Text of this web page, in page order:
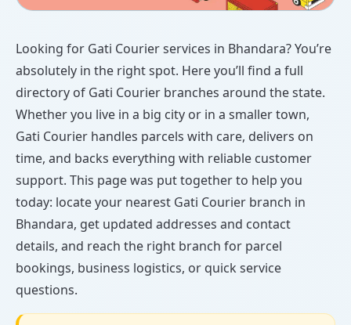
Looking for Gati Courier services in Bhandara? You’re
absolutely in the right spot. Here you’ll find a full
directory of Gati Courier branches around the state.
Whether you live in a big city or in a smaller town,
Gati Courier handles parcels with care, delivers on
time, and backs everything with reliable customer
support. This page was put together to help you
today: locate your nearest Gati Courier branch in
Bhandara, get updated addresses and contact
details, and reach the right branch for parcel
bookings, business logistics, or quick service
questions.